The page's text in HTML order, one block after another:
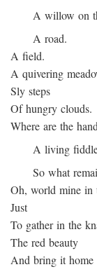
A willow on
A road.
A field.
A quivering
Sly steps
Of hungry clouds.
Where are the
A living
So what
Oh, world mine in
Just
To gather in the
The red beauty
And bring it home